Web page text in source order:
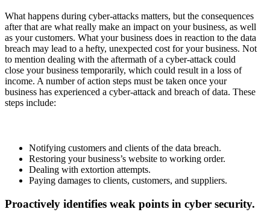
What happens during cyber-attacks matters, but the consequences
after that are what really make an impact on your business, as well
as your customers. What your business does in reaction to the data
breach may lead to a hefty, unexpected cost for your business. Not
to mention dealing with the aftermath of a cyber-attack could
close your business temporarily, which could result in a loss of
income. A number of action steps must be taken once your
business has experienced a cyber-attack and breach of data. These
steps include:
Notifying customers and clients of the data breach.
Restoring your business’s website to working order.
Dealing with extortion attempts.
Paying damages to clients, customers, and suppliers.
Proactively identifies weak points in cyber security.